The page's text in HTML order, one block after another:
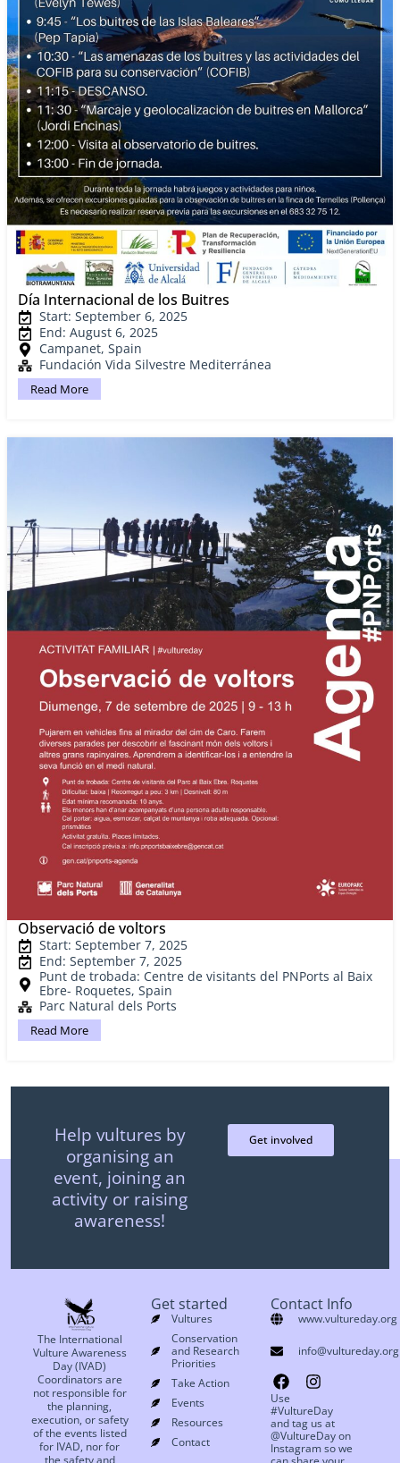
Día Internacional de los Buitres
Start: September 6, 2025
End: August 6, 2025
Campanet, Spain
Fundación Vida Silvestre Mediterránea
Read More
Observació de voltors
Start: September 7, 2025
End: September 7, 2025
Punt de trobada: Centre de visitants del PNPorts al Baix
Ebre- Roquetes, Spain
Parc Natural dels Ports
Read More
Help vultures by
organising an
event, joining an
activity or raising
awareness!
Get involved
The International
Vulture Awareness
Day (IVAD)
Coordinators are
not responsible for
the planning,
execution, or safety
of the events listed
for IVAD, nor for
Get started
Vultures
Conservation
and Research
Priorities
Take Action
Events
Resources
Contact
Contact Info
www.vultureday.org
info@vultureday.org
Use
#VultureDay
and tag us at
@VultureDay on
Instagram so we